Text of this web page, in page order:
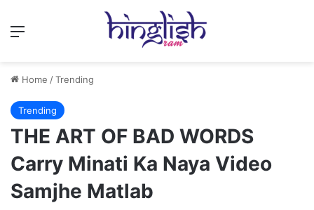
Menu
Home /Trending
Trending
THE ART OF BAD WORDS
Carry Minati Ka Naya Video
Samjhe Matlab